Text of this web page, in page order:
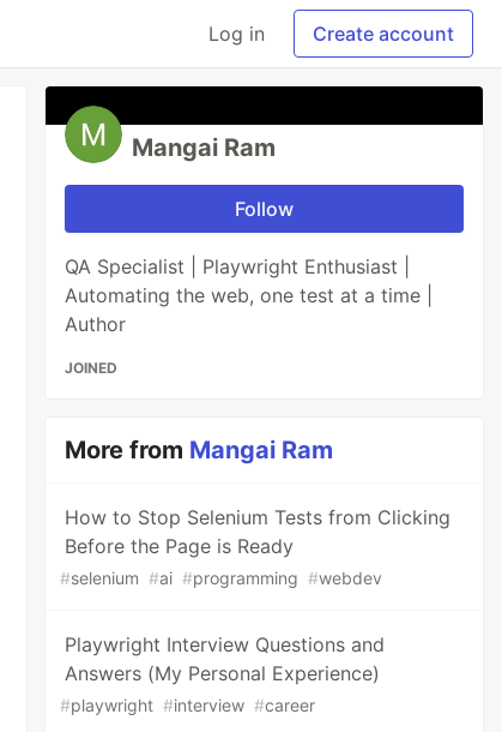
Log in Create account
Mangai Ram
Follow
QA Specialist | Playwright Enthusiast |
Automating the web, one test at a time |
Author
JOINED
More from Mangai Ram
How to Stop Selenium Tests from Clicking
Before the Page is Ready
#selenium #ai #programming #webdev
Playwright Interview Questions and
Answers (My Personal Experience)
#playwright #interview #career